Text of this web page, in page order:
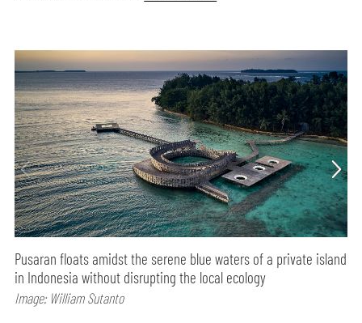
Pusaran floats amidst the serene blue waters of a private island
in Indonesia without disrupting the local ecology
Image: William Sutanto